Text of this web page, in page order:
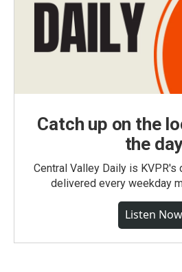
Catch up on the
the
Central Valley Daily is
delivered every weekday
Listen Now